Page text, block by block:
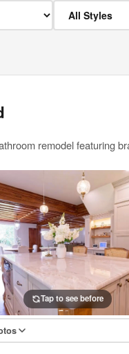
remodel featuring
Tap to see before
Tap to see after